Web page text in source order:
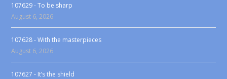
107629 - To be sharp
August 6, 2026
107628 - With the masterpieces
August 6, 2026
107627 - It’s the shield